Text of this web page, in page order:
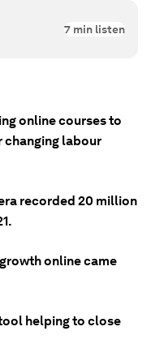
7 min listen
online courses to
changing labour
recorded 20 million
online came
helping to close